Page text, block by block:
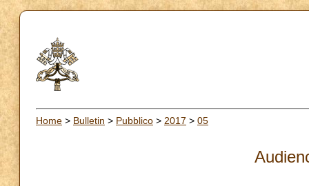
Home > Bulletin > Pubblico > 2017 > 05